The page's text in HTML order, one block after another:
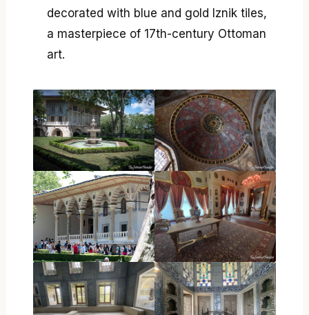
decorated with blue and gold Iznik tiles,
a masterpiece of 17th-century Ottoman
art.